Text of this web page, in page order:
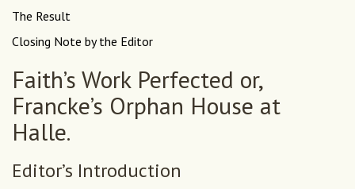
The Result
Closing Note by the Editor
Faith’s Work Perfected or,
Francke’s Orphan House at
Halle.
Editor’s Introduction